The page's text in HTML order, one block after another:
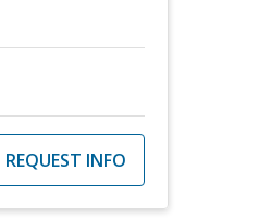
REQUEST INFO